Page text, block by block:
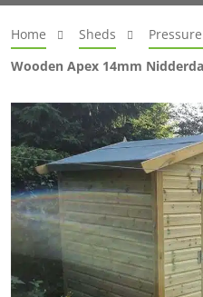
Home Sheds
Wooden Apex 14mm